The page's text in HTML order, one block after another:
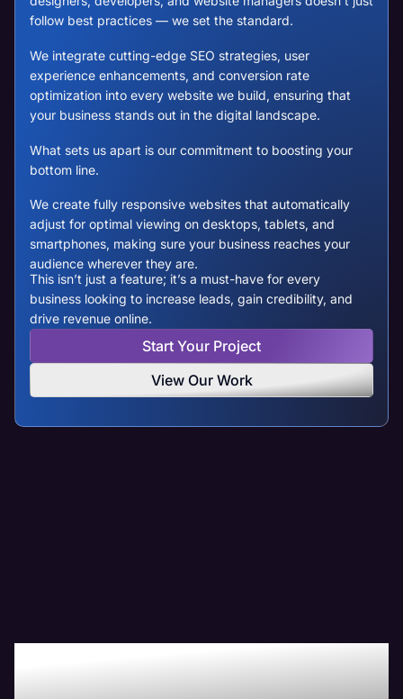
follow best practices — we set the standard.
We integrate cutting-edge SEO strategies, user
experience enhancements, and conversion rate
optimization into every website we build, ensuring that
your business stands out in the digital landscape.
What sets us apart is our commitment to boosting your
bottom line.
We create fully responsive websites that automatically
adjust for optimal viewing on desktops, tablets, and
smartphones, making sure your business reaches your
audience wherever they are.
This isn’t just a feature; it’s a must-have for every
business looking to increase leads, gain credibility, and
drive revenue online.
Start Your Project
View Our Work
Why We Are The Best
Web Design Company For